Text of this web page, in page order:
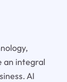
an integral
AI